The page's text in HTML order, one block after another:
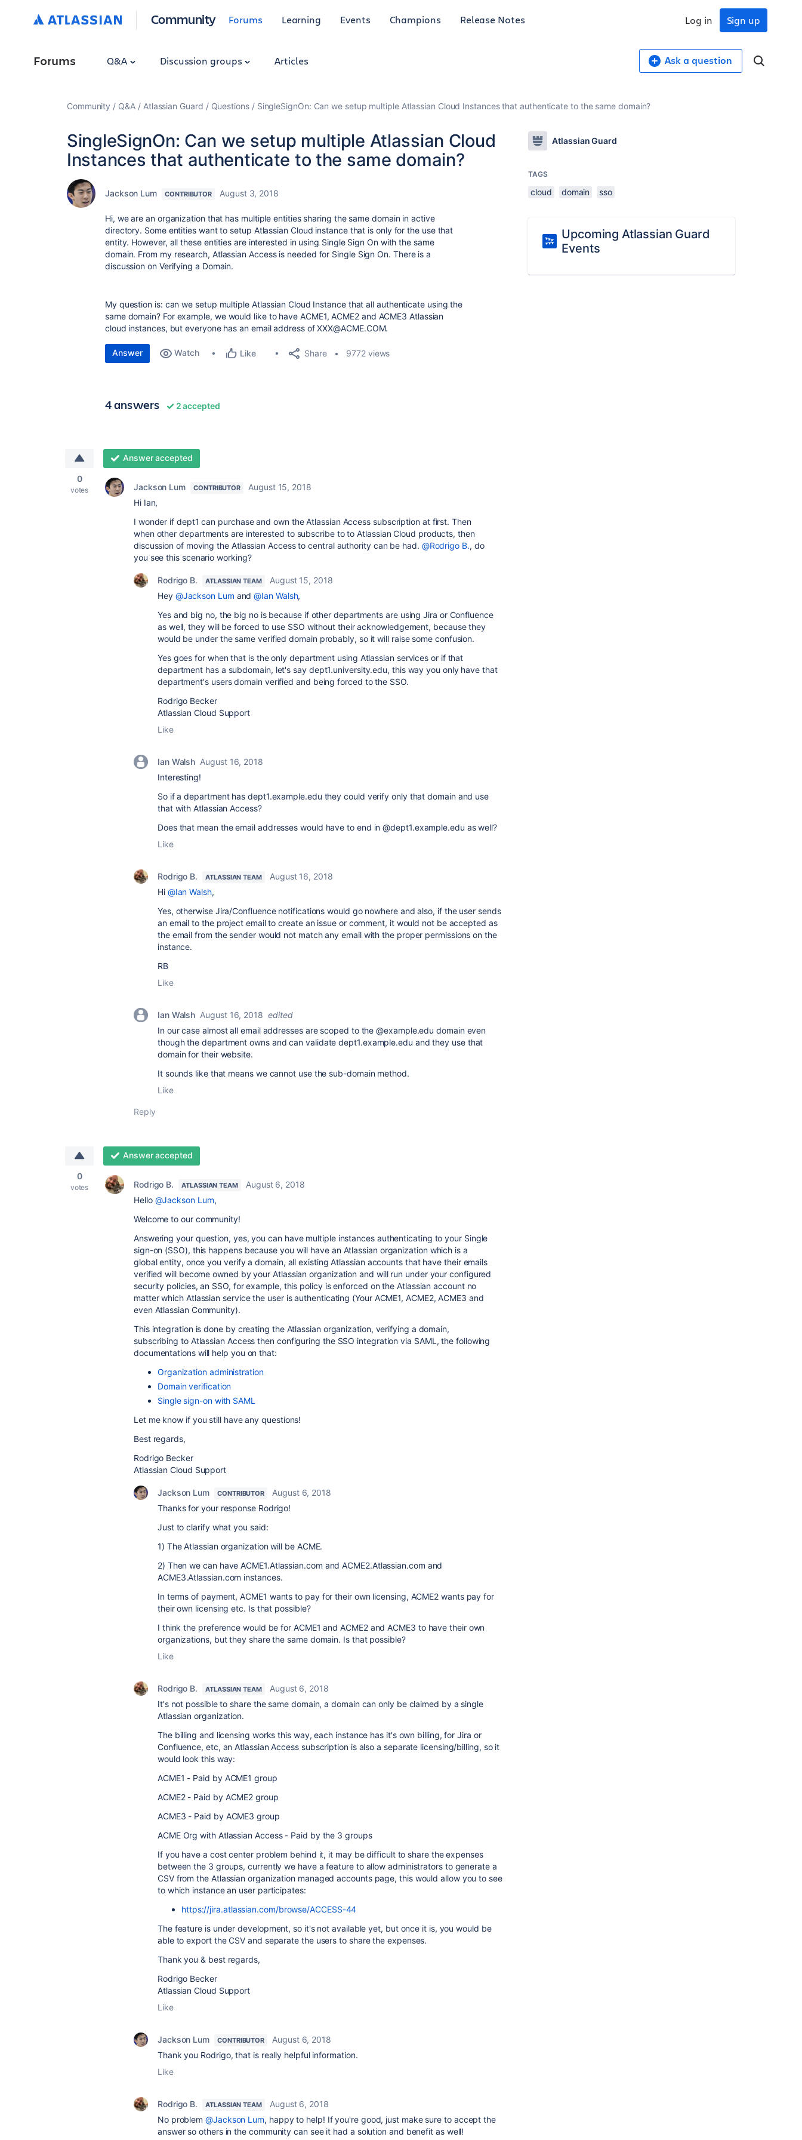
Community Forums Learning Events Champions Release Notes Sign up
Log in
Forums Q&A Discussion groups Articles Ask a question
Community Q&A Atlassian Guard Questions SingleSignOn: Can we setup multiple Atlassian Cloud Instances that authenticate to the same domain?
SingleSignOn: Can we setup multiple Atlassian Cloud
Instances that authenticate to the same domain?
Jackson Lum CONTRIBUTOR August 3, 2018
Hi, we are an organization that has multiple entities sharing the same domain in active
directory. Some entities want to setup Atlassian Cloud instance that is only for the use that
entity. However, all these entities are interested in using Single Sign On with the same
domain. From my research, Atlassian Access is needed for Single Sign On. There is a
discussion on Verifying a Domain.
My question is: can we setup multiple Atlassian Cloud Instance that all authenticate using the
same domain? For example, we would like to have ACME1, ACME2 and ACME3 Atlassian
cloud instances, but everyone has an email address of XXX@ACME.COM.
Answer Watch Like Share 9772 views
4 answers 2 accepted
0
votes
Answer accepted
Jackson Lum CONTRIBUTOR
August 15, 2018
Hi Ian,
I wonder if dept1 can purchase and own the Atlassian Access subscription at first. Then
when other departments are interested to subscribe to to Atlassian Cloud products, then
discussion of moving the Atlassian Access to central authority can be had. @Rodrigo B., do
you see this scenario working?
Rodrigo B. ATLASSIAN TEAM
August 15, 2018
Hey @Jackson Lum and@Ian Walsh,
Yes and big no, the big no is because if other departments are using Jira or Confluence
as well, they will be forced to use SSO without their acknowledgement, because they
would be under the same verified domain probably, so it will raise some confusion.
Yes goes for when that is the only department using Atlassian services or if that
department has a subdomain, let's say dept1.university.edu, this way you only have that
department's users domain verified and being forced to the SSO.
Rodrigo Becker
Atlassian Cloud Support
Like
Ian Walsh August 16, 2018
Interesting!
So if a department has dept1.example.edu they could verify only that domain and use
that with Atlassian Access?
Does that mean the email addresses would have to end in @dept1.example.edu as well?
Like
Rodrigo B. ATLASSIAN TEAM
August 16, 2018
Hi @Ian Walsh,
Yes, otherwise Jira/Confluence notifications would go nowhere and also, if the user sends
an email to the project email to create an issue or comment, it would not be accepted as
the email from the sender would not match any email with the proper permissions on the
instance.
RB
Like
Ian Walsh August 16, 2018 edited
In our case almost all email addresses are scoped to the @example.edu domain even
though the department owns and can validate dept1.example.edu and they use that
domain for their website.
It sounds like that means we cannot use the sub-domain method.
Like
Reply
0
votes
Answer accepted
Rodrigo B. ATLASSIAN TEAM
August 6, 2018
Hello @Jackson Lum,
Welcome to our community!
Answering your question, yes, you can have multiple instances authenticating to your Single
sign-on (SSO), this happens because you will have an Atlassian organization which is a
global entity, once you verify a domain, all existing Atlassian accounts that have their emails
verified will become owned by your Atlassian organization and will run under your configured
security policies, an SSO, for example, this policy is enforced on the Atlassian account no
matter which Atlassian service the user is authenticating (Your ACME1, ACME2, ACME3 and
even Atlassian Community).
This integration is done by creating the Atlassian organization, verifying a domain,
subscribing to Atlassian Access then configuring the SSO integration via SAML, the following
documentations will help you on that:
Organization administration
Domain verification
Single sign-on with SAML
Let me know if you still have any questions!
Best regards,
Rodrigo Becker
Atlassian Cloud Support
Jackson Lum CONTRIBUTOR
August 6, 2018
Thanks for your response Rodrigo!
Just to clarify what you said:
1) The Atlassian organization will be ACME.
2) Then we can have ACME1.Atlassian.com and ACME2.Atlassian.com and
ACME3.Atlassian.com instances.
In terms of payment, ACME1 wants to pay for their own licensing, ACME2 wants pay for
their own licensing etc. Is that possible?
I think the preference would be for ACME1 and ACME2 and ACME3 to have their own
organizations, but they share the same domain. Is that possible?
Like
Rodrigo B. ATLASSIAN TEAM
August 6, 2018
It's not possible to share the same domain, a domain can only be claimed by a single
Atlassian organization.
The billing and licensing works this way, each instance has it's own billing, for Jira or
Confluence, etc, an Atlassian Access subscription is also a separate licensing/billing, so it
would look this way:
ACME1 - Paid by ACME1 group
ACME2 - Paid by ACME2 group
ACME3 - Paid by ACME3 group
ACME Org with Atlassian Access - Paid by the 3 groups
If you have a cost center problem behind it, it may be difficult to share the expenses
between the 3 groups, currently we have a feature to allow administrators to generate a
CSV from the Atlassian organization managed accounts page, this would allow you to see
to which instance an user participates:
https://jira.atlassian.com/browse/ACCESS-44
The feature is under development, so it's not available yet, but once it is, you would be
able to export the CSV and separate the users to share the expenses.
Thank you & best regards,
Rodrigo Becker
Atlassian Cloud Support
Like
Jackson Lum CONTRIBUTOR
August 6, 2018
Thank you Rodrigo, that is really helpful information.
Like
Rodrigo B. ATLASSIAN TEAM
August 6, 2018
No problem@Jackson Lum, happy to help! If you're good, just make sure to accept the
answer so others in the community can see it had a solution and benefit as well!
Atlassian Guard
TAGS
cloud domain sso
Upcoming Atlassian Guard
Events